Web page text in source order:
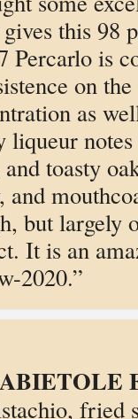
this 98
Percarlo is
on
as
toasty
but largely
It is an
2020.”
fried